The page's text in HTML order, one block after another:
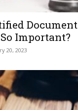
Document
Important?
20, 2023